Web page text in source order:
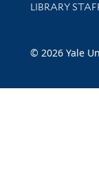
LIBRARY
© 2026 Yale